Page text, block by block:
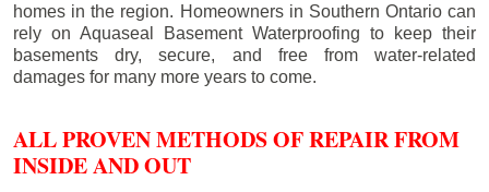
homes in the region. Homeowners in Southern Ontario can
rely on Aquaseal Basement Waterproofing to keep their
basements dry, secure, and free from water-related
damages for many more years to come.
ALL PROVEN METHODS OF REPAIR FROM
INSIDE AND OUT